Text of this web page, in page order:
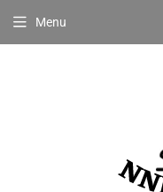
Menu